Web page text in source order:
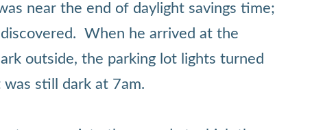
near the end of daylight savings time;
When he arrived at the
outside, the parking lot lights turned
still dark at 7am.